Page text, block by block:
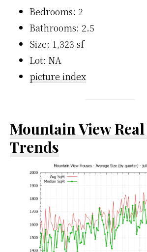
Bedrooms: 2
Bathrooms: 2.5
Size: 1,323 sf
Lot: NA
picture index
Mountain View Real
Trends